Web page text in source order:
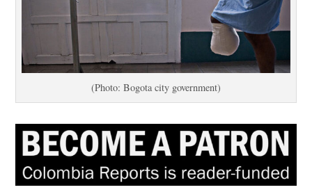
(Photo: Bogota city government)